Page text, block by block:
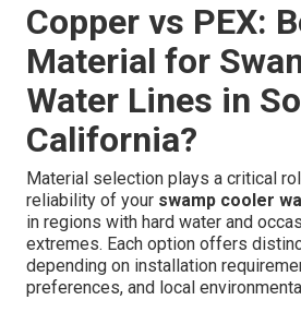
Copper vs PEX:
Material for
Water Lines in
California?
Material selection plays a critical
reliability of your swamp cooler
in regions with hard water and
extremes. Each option offers
depending on installation
preferences, and local